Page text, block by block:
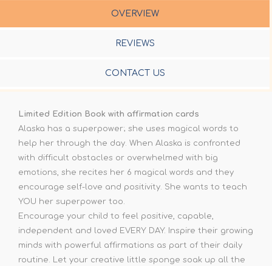
OVERVIEW
REVIEWS
CONTACT US
Limited Edition Book with affirmation cards
Alaska has a superpower; she uses magical words to
help her through the day. When Alaska is confronted
with difficult obstacles or overwhelmed with big
emotions, she recites her 6 magical words and they
encourage self-love and positivity. She wants to teach
YOU her superpower too.
Encourage your child to feel positive, capable,
independent and loved EVERY DAY. Inspire their growing
minds with powerful affirmations as part of their daily
routine. Let your creative little sponge soak up all the